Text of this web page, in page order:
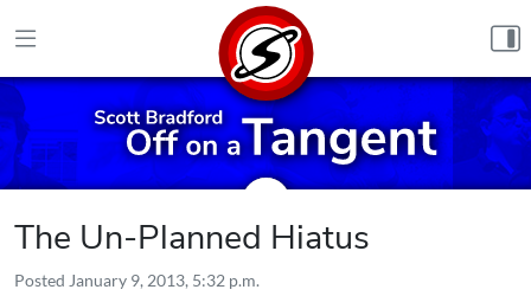
The Un-Planned Hiatus
Posted January 9, 2013, 5:32 p.m.